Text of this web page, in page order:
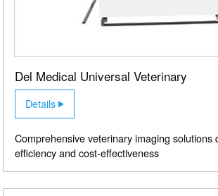
Del Medical Universal Veterinary
Details
Comprehensive veterinary imaging solutions
efficiency and cost-effectiveness